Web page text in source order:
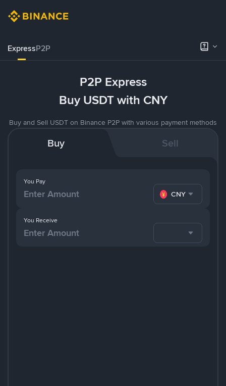
ExpressP2P
P2P Express
Buy USDT with CNY
Buy and Sell USDT on Binance P2P with various payment methods
Buy Sell
You Pay
CNY
You Receive